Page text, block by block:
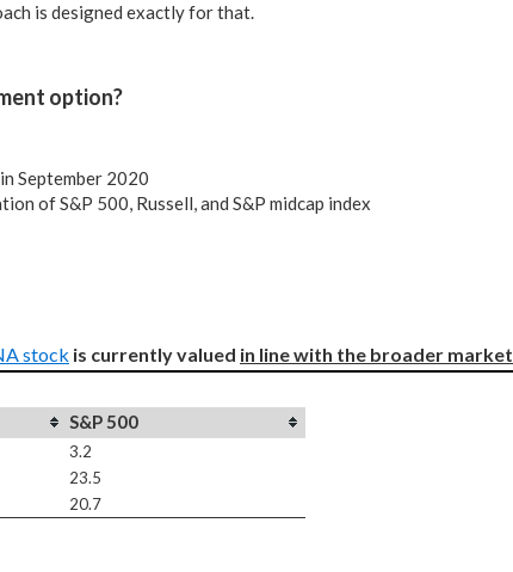
is designed exactly for that.
option?
September 2020
of S&P 500, Russell, and S&P midcap index
stock is currently valued in line with the broader market
S&P 500
3.2
23.5
20.7